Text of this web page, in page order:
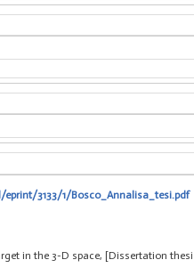
3133/1/Bosco_Annalisa_tesi.pdf
in the 3-D space, [Dissertation